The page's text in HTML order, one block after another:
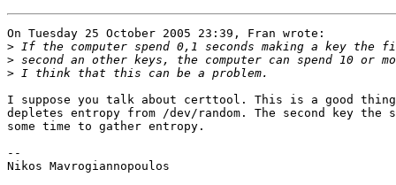
On Tuesday 25 October 2005 23:39, Fran wrote:
>
>
>
I suppose you talk about certtool. This is a good
depletes entropy from /dev/random. The second key the
some time to gather entropy.
--
Nikos Mavrogiannopoulos